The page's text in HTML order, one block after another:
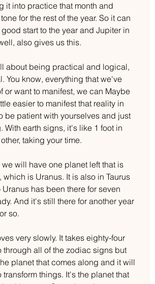
it into practice that month and
for the rest of the year. So it can
start to the year and Jupiter in
also gives us this.
about being practical and logical,
You know, everything that we've
or want to manifest, we can Maybe
easier to manifest that reality in
be patient with yourselves and just
With earth signs, it's like 1 foot in
taking your time.
we will have one planet left that is
which is Uranus. It is also in Taurus
Uranus has been there for seven
And it's still there for another year
so.
very slowly. It takes eighty-four
through all of the zodiac signs but
planet that comes along and it will
transform things. It's the planet that